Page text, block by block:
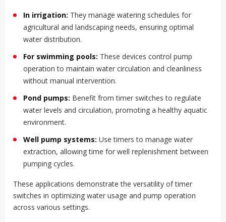
In irrigation: They manage watering schedules for
agricultural and landscaping needs, ensuring optimal
water distribution.
For swimming pools: These devices control pump
operation to maintain water circulation and cleanliness
without manual intervention.
Pond pumps: Benefit from timer switches to regulate
water levels and circulation, promoting a healthy aquatic
environment.
Well pump systems: Use timers to manage water
extraction, allowing time for well replenishment between
pumping cycles.
These applications demonstrate the versatility of timer
switches in optimizing water usage and pump operation
across various settings.